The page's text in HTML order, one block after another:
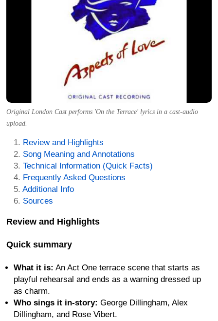
Original London Cast performs 'On the Terrace' lyrics in a cast-audio
upload.
Review and Highlights
Song Meaning and Annotations
Technical Information (Quick Facts)
Frequently Asked Questions
Additional Info
Sources
Review and Highlights
Quick summary
What it is: An Act One terrace scene that starts as
playful rehearsal and ends as a warning dressed up
as charm.
Who sings it in-story: George Dillingham, Alex
Dillingham, and Rose Vibert.